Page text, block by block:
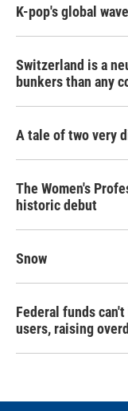
K-pop's global
Switzerland is a
bunkers than any
A tale of two very
The Women's
historic debut
Snow
Federal funds
users, raising